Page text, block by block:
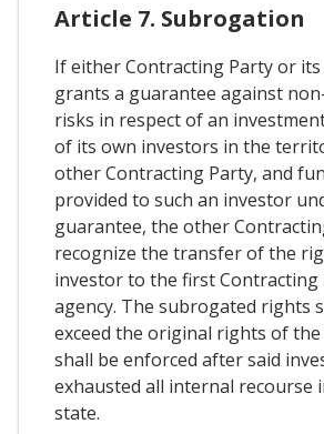
Article 7. Subrogation
If either Contracting Party or its
grants a guarantee against
risks in respect of an
of its own investors in the
other Contracting Party, and
provided to such an investor
guarantee, the other
recognize the transfer of the
investor to the first Contracting
agency. The subrogated rights
exceed the original rights of
shall be enforced after said
exhausted all internal recourse
state.